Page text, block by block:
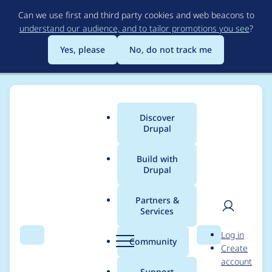
to
main
content
Can we use first and third party cookies and web beacons to
understand our audience, and to tailor promotions you see?
Yes, please
No, do not track me
Search Menu
Main
menu
Discover
Drupal
Build with
Drupal
Partners &
Services
Community Search
User
Log in
Create
account
Breadcrumb
Usage statistics for
views_slideshow 6.x-